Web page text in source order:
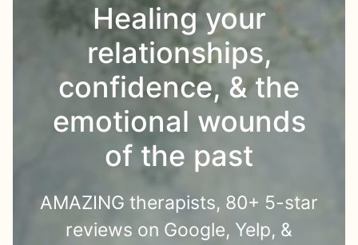
Healing your
relationships,
confidence, & the
emotional wounds
of the past
AMAZING therapists, 80+ 5-star
reviews on Google, Yelp, &